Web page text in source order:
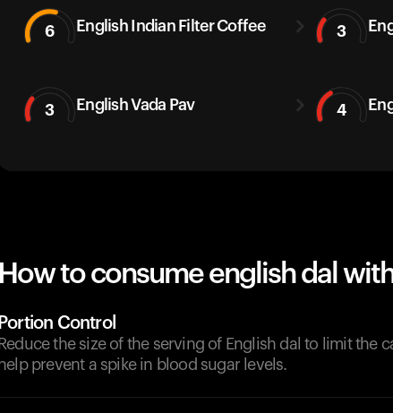
6 English Indian Filter Coffee 3
3 English Vada Pav 4
How to consume english dal
Portion Control
Reduce the size of the serving of English dal to limit the
help prevent a spike in blood sugar levels.